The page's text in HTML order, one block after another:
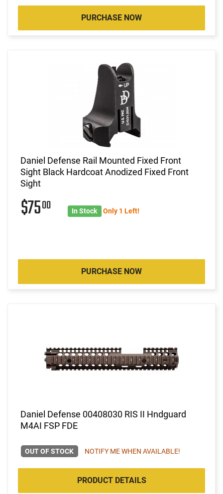
PURCHASE NOW
Daniel Defense Rail Mounted Fixed Front
Sight Black Hardcoat Anodized Fixed Front
Sight
$7500 In Stock Only 1 Left!
PURCHASE NOW
Daniel Defense 00408030 RIS II Hndguard
M4AI FSP FDE
OUT OF STOCK NOTIFY ME WHEN AVAILABLE!
PRODUCT DETAILS